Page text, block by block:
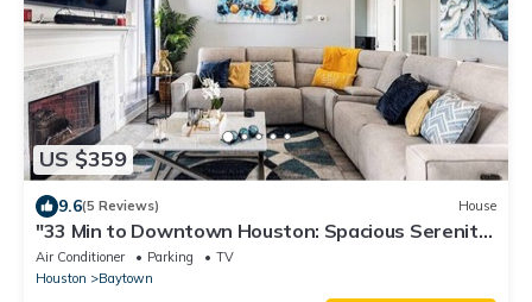
US $359
9.6(5 Reviews) House
"33 Min to Downtown Houston: Spacious Serenity
Retreat In Baytown"
Air Conditioner Parking
TV
Houston
Baytown